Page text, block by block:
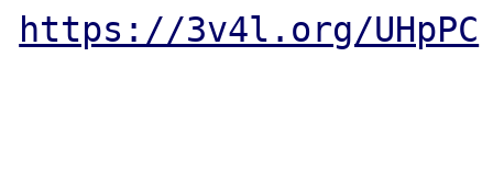
https://3v4l.org/UHpPC